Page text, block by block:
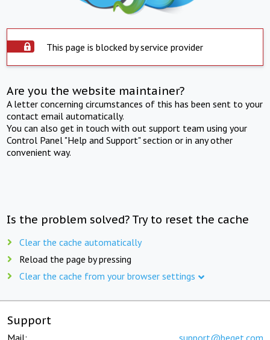
This page is blocked by service provider
Are you the website maintainer?
A letter concerning circumstances of this has been sent to your
contact email automatically.
You can also get in touch with out support team using your
Control Panel "Help and Support" section or in any other
convenient way.
Is the problem solved? Try to reset the cache
Clear the cache automatically
Reload the page by pressing
Clear the cache from your browser settings
Support
Mail: support@beget.com